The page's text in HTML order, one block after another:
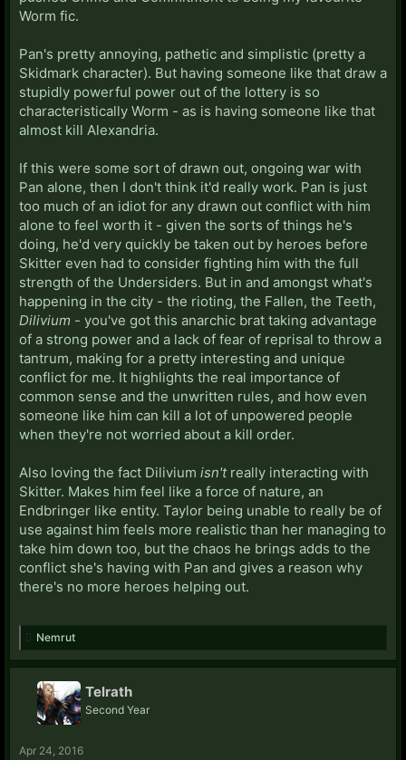
Worm fic.
Pan's pretty annoying, pathetic and simplistic (pretty a
Skidmark character). But having someone like that draw a
stupidly powerful power out of the lottery is so
characteristically Worm - as is having someone like that
almost kill Alexandria.
If this were some sort of drawn out, ongoing war with
Pan alone, then I don't think it'd really work. Pan is just
too much of an idiot for any drawn out conflict with him
alone to feel worth it - given the sorts of things he's
doing, he'd very quickly be taken out by heroes before
Skitter even had to consider fighting him with the full
strength of the Undersiders. But in and amongst what's
happening in the city - the rioting, the Fallen, the Teeth,
Dilivium - you've got this anarchic brat taking advantage
of a strong power and a lack of fear of reprisal to throw a
tantrum, making for a pretty interesting and unique
conflict for me. It highlights the real importance of
common sense and the unwritten rules, and how even
someone like him can kill a lot of unpowered people
when they're not worried about a kill order.
Also loving the fact Dilivium isn'treally interacting with
Skitter. Makes him feel like a force of nature, an
Endbringer like entity. Taylor being unable to really be of
use against him feels more realistic than her managing to
take him down too, but the chaos he brings adds to the
conflict she's having with Pan and gives a reason why
there's no more heroes helping out.
Nemrut
Telrath
Second Year
Apr 24, 2016